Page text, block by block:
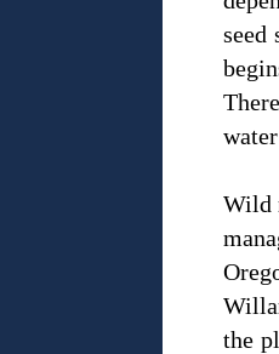
seed
Wild
the